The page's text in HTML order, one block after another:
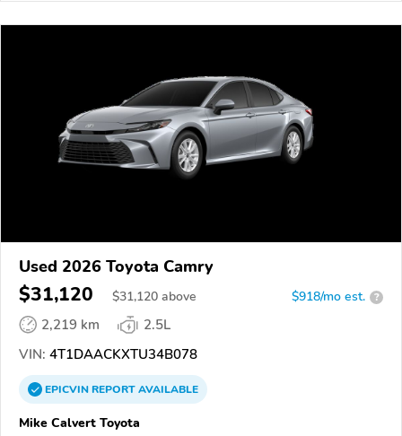
Used 2026 Toyota Camry
$31,120 $31,120 above $918/mo est. ?
2,219 km
2.5L
VIN: 4T1DAACKXTU34B078
EPICVINREPORTAVAILABLE
Mike Calvert Toyota